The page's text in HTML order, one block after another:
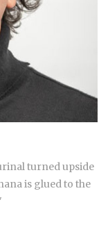
turned upside
is glued to the